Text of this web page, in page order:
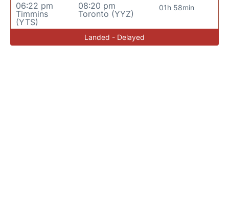
06:22 pm
Timmins
(YTS)
08:20 pm
Toronto (YYZ)
01h 58min
Landed - Delayed